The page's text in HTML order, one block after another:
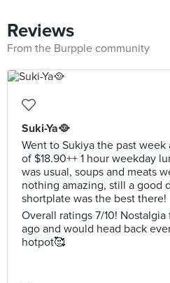
Reviews
From the Burpple community
Suki-Ya🥘
Went to Sukiya the past
of $18.90++ 1 hour weekday
was usual, soups and meats
nothing amazing, still a good
shortplate was the best there!
Overall ratings 7/10!
ago and would head back
hotpot🥰